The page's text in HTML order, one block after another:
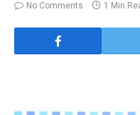
No Comments
1 Min